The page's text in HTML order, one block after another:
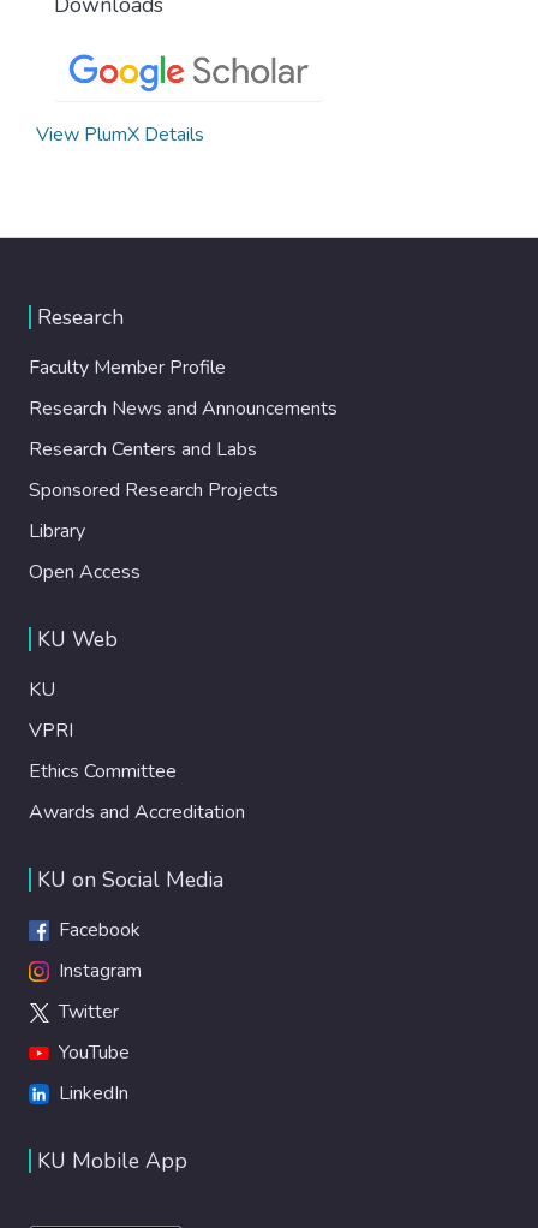
View PlumX Details
Research
Faculty Member Profile
Research News and Announcements
Research Centers and Labs
Sponsored Research Projects
Library
Open Access
KU Web
KU
VPRI
Ethics Committee
Awards and Accreditation
KU on Social Media
Facebook
Instagram
Twitter
YouTube
LinkedIn
KU Mobile App